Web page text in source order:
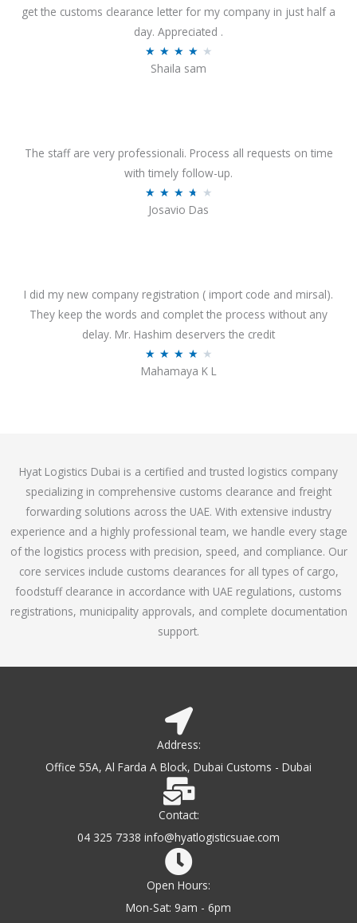
4
.
f
5
get the customs clearance letter for my company in just half a
day. Appreciated .
★ ★ ★ ★ ★
4
o
Shaila sam
The staff are very professionali. Process all requests on time
with timely follow-up.
★ ★ ★ ★ ★
3
.
7
Josavio Das
I did my new company registration ( import code and mirsal).
They keep the words and complet the process without any
delay. Mr. Hashim deservers the credit
★ ★ ★ ★ ★
a
.
1
o
u
t
o
f
5
Mahamaya K L
Hyat Logistics Dubai is a certified and trusted logistics company
specializing in comprehensive customs clearance and freight
forwarding solutions across the UAE. With extensive industry
experience and a highly professional team, we handle every stage
of the logistics process with precision, speed, and compliance. Our
core services include customs clearances for all types of cargo,
foodstuff clearance in accordance with UAE regulations, customs
registrations, municipality approvals, and complete documentation
support.
Address:
Office 55A, Al Farda A Block, Dubai Customs - Dubai
Contact:
04 325 7338 info@hyatlogisticsuae.com
Open Hours:
Mon-Sat: 9am - 6pm